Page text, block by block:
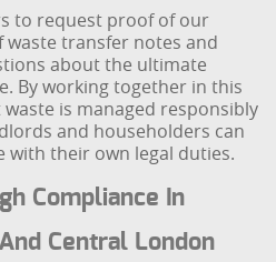
to request proof of our
waste transfer notes and
about the ultimate
By working together in this
is managed responsibly
and householders can
with their own legal duties.
Compliance In
Central London